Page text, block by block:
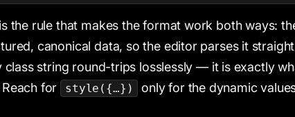
the rule that makes the format work both ways:
canonical data, so the editor parses it
class string round-trips losslessly — it is exactly
for
style({…}) only for the dynamic